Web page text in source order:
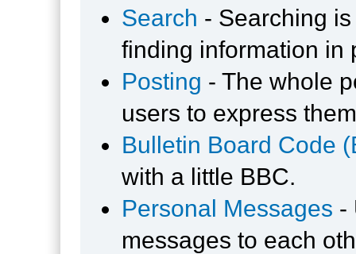
Search - Searching
finding information in
Posting - The whole
users to express
Bulletin Board Code
with a little BBC.
Personal Messages -
messages to each